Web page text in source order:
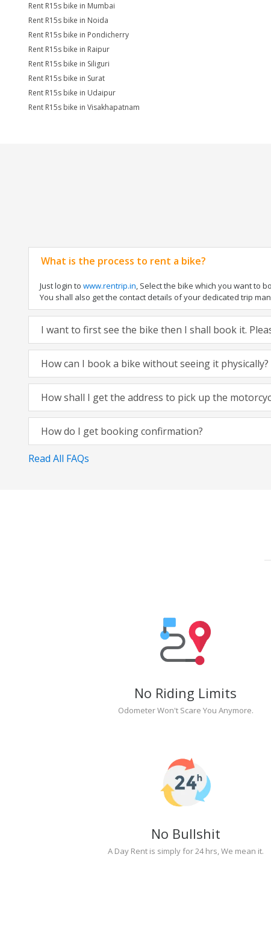
Rent R15s bike in Mumbai
Rent R15s bike in Noida
Rent R15s bike in Pondicherry
Rent R15s bike in Raipur
Rent R15s bike in Siliguri
Rent R15s bike in Surat
Rent R15s bike in Udaipur
Rent R15s bike in Visakhapatnam
What is the process to rent a bike?
Just login to www.rentrip.in, Select the bike which you want to
You shall also get the contact details of your dedicated trip
I want to first see the bike then I shall book it.
How can I book a bike without seeing it physically?
How shall I get the address to pick up the
How do I get booking confirmation?
Read All FAQs
No Riding Limits
Odometer Won't Scare You Anymore.
No Bullshit
A Day Rent is simply for 24 hrs, We mean it.